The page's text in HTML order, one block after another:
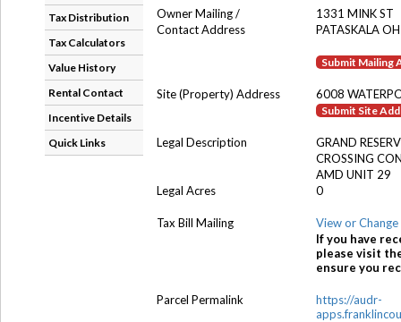
Tax Distribution
Tax Calculators
Value History
Rental Contact
Incentive Details
Quick Links
Owner Mailing /
1331 MINK ST
Contact Address
PATASKALA
Submit Mailing
Site (Property) Address 6008
Submit Site
Legal Description
GRAND
CROSSING
AMD UNIT 29
Legal Acres
0
Tax Bill Mailing
View or
If you have
please visit
ensure you
Parcel Permalink
https://audr-